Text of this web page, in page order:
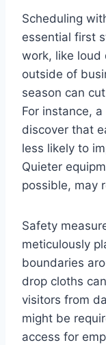
Scheduling
essential first
work, like loud
outside of
season can
For instance,
discover that
less likely to
Quieter
possible, may
Safety
meticulously
boundaries
drop cloths
visitors from
might be
access for